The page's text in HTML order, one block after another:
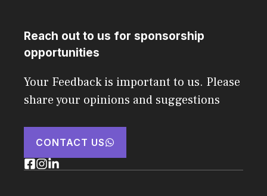
Reach out to us for sponsorship
opportunities
Your Feedback is important to us. Please
share your opinions and suggestions
CONTACT US